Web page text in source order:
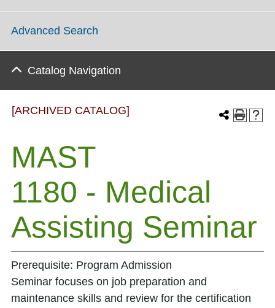
Advanced Search
Catalog Navigation
[ARCHIVED CATALOG]
MAST
1180 - Medical
Assisting Seminar
Prerequisite: Program Admission
Seminar focuses on job preparation and
maintenance skills and review for the certification